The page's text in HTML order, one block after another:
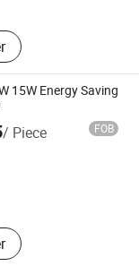
15W Energy Saving
/ Piece FOB
Led Highbay,
Linear Light